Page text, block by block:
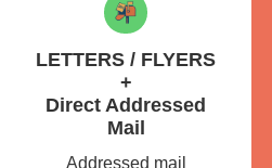
LETTERS / FLYERS
+
Direct Addressed
Mail
Addressed mail